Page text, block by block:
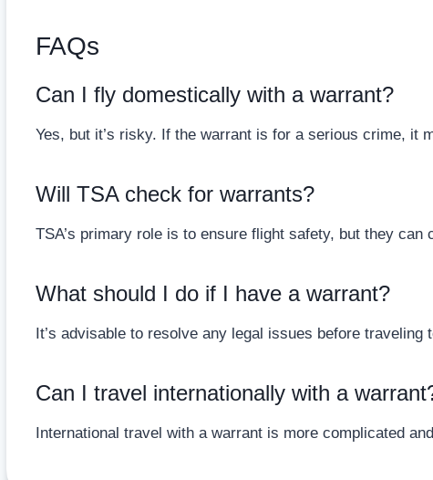
FAQs
Can I fly domestically with a warrant?
Yes, but it’s risky. If the warrant is for a serious crime, it
Will TSA check for warrants?
TSA’s primary role is to ensure flight safety, but they
What should I do if I have a warrant?
It’s advisable to resolve any legal issues before
Can I travel internationally with a
International travel with a warrant is more complicated